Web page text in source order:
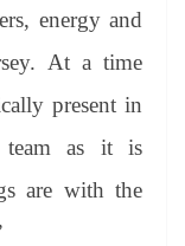
energy and
At a time
present in
team as it is
are with the